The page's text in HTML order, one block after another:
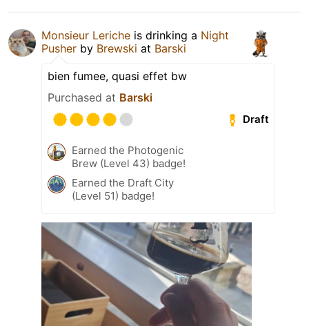
Monsieur Leriche is drinking a Night
Pusher by Brewski at Barski
bien fumee, quasi effet bw
Purchased at Barski
Draft
Earned the Photogenic
Brew (Level 43) badge!
Earned the Draft City
(Level 51) badge!